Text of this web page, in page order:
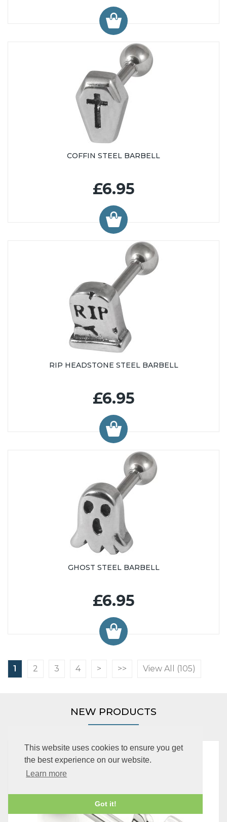
This website uses cookies to ensure you get
the best experience on our website.
Learn more
Got it!
COFFIN STEEL BARBELL
£6.95
RIP HEADSTONE STEEL BARBELL
£6.95
GHOST STEEL BARBELL
£6.95
1 2 3 4 > >> View All (105)
NEW PRODUCTS